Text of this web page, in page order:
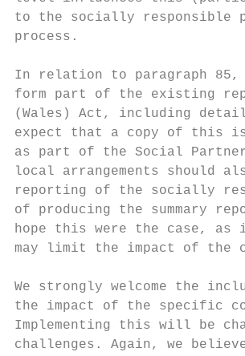
to the socially responsible
process.
In relation to paragraph 85,
form part of the existing
(Wales) Act, including
expect that a copy of this is
as part of the Social
local arrangements should
reporting of the socially
of producing the summary
hope this were the case,
may limit the impact of the
We strongly welcome the
the impact of the specific
Implementing this will be
challenges. Again, we